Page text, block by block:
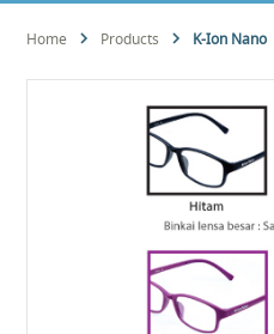
Home Products K-Ion Nano